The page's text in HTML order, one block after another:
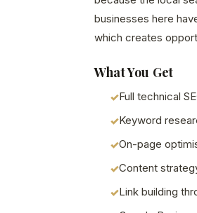
businesses here
which creates
What You Get
Full technical
Keyword
On-page
Content
Link building